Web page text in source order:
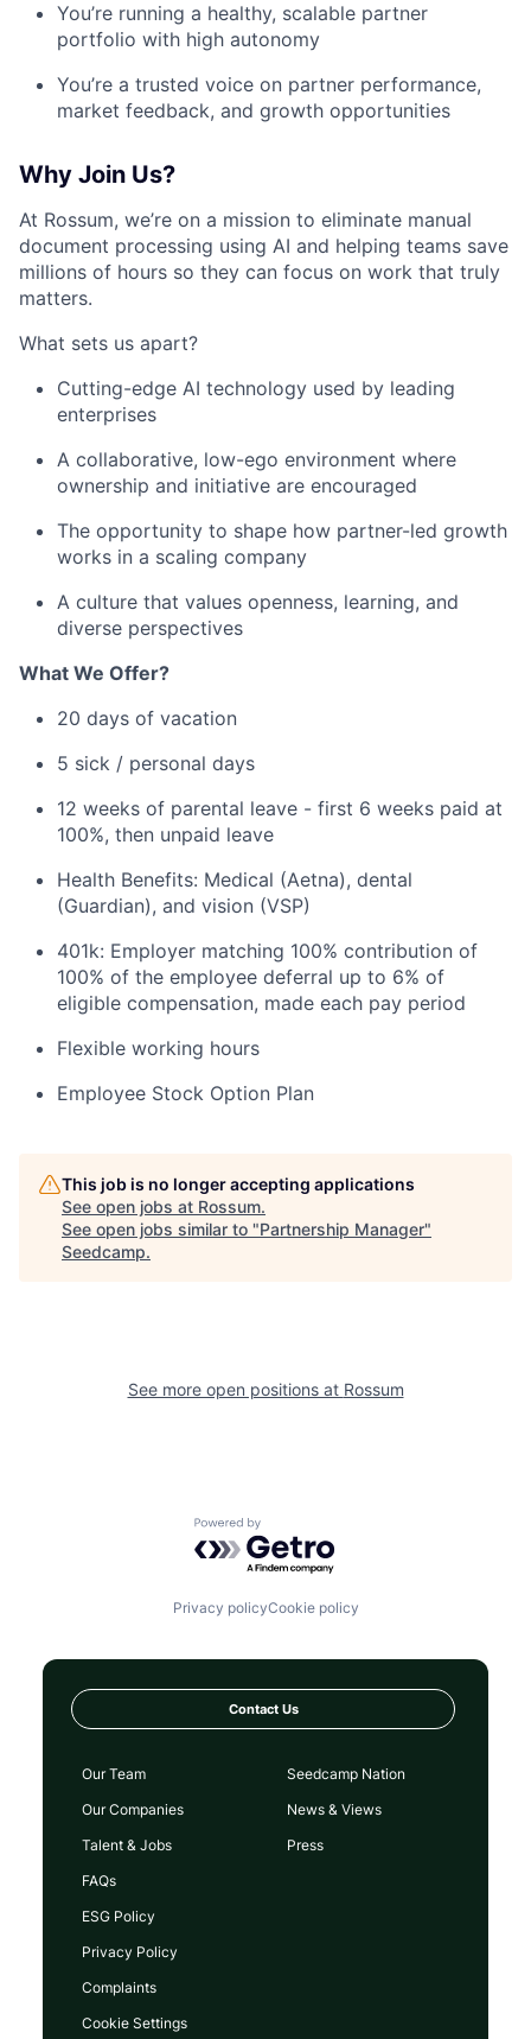
You’re running a healthy, scalable partner
portfolio with high autonomy
You’re a trusted voice on partner performance,
market feedback, and growth opportunities
Why Join Us?
At Rossum, we’re on a mission to eliminate manual
document processing using AI and helping teams save
millions of hours so they can focus on work that truly
matters.
What sets us apart?
Cutting-edge AI technology used by leading
enterprises
A collaborative, low-ego environment where
ownership and initiative are encouraged
The opportunity to shape how partner-led growth
works in a scaling company
A culture that values openness, learning, and
diverse perspectives
What We Offer?
20 days of vacation
5 sick / personal days
12 weeks of parental leave - first 6 weeks paid at
100%, then unpaid leave
Health Benefits: Medical (Aetna), dental
(Guardian), and vision (VSP)
401k: Employer matching 100% contribution of
100% of the employee deferral up to 6% of
eligible compensation, made each pay period
Flexible working hours
Employee Stock Option Plan
This job is no longer accepting applications
See open jobs at Rossum.
See open jobs similar to "Partnership Manager"
Seedcamp.
See more open positions at Rossum
Powered by Getro.com
Privacy policyCookie policy
Contact Us
Our Team
Our Companies
Talent & Jobs
FAQs
Seedcamp Nation
News & Views
Press
ESG Policy
Privacy Policy
Complaints
Cookie Settings